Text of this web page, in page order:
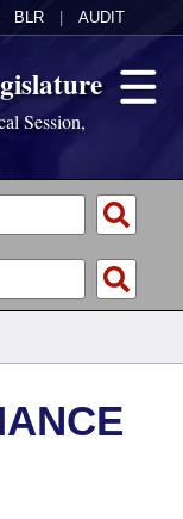
BLR AUDIT
Session,